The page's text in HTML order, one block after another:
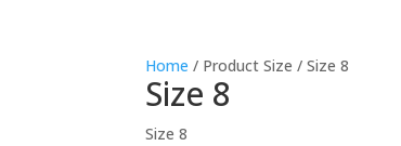
Home / Product Size / Size 8
Size 8
Size 8